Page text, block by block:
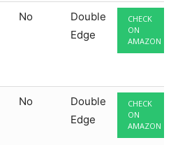
No
Double
Edge
CHECK
ON
AMAZON
No
Double
Edge
CHECK
ON
AMAZON